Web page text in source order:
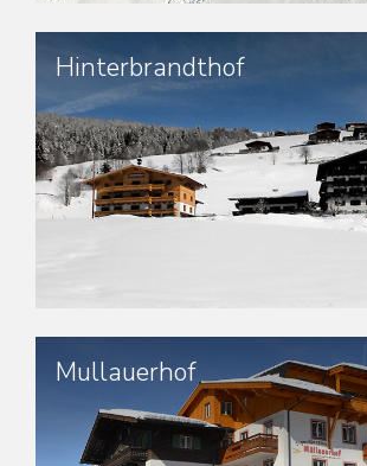
Hinterbrandthof
Mullauerhof